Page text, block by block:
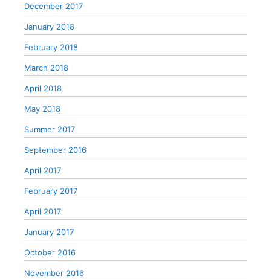
December 2017
January 2018
February 2018
March 2018
April 2018
May 2018
Summer 2017
September 2016
April 2017
February 2017
April 2017
January 2017
October 2016
November 2016